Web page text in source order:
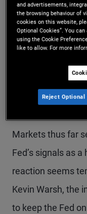
meeting in
policy is in a
implications of
poses risks to
stability.
Markets thus far
Fed’s signals as
reaction seems
Kevin Warsh, the
to keep the Fed
and advertisements,
the browsing behaviour of
cookies on this website,
Optional Cookies”. You
using the Cookie
like to allow. For more
Reject Optional